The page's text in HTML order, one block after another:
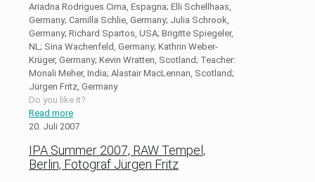
Ariadna Rodrigues Cima, Espagna; Elli Schellhaas,
Germany; Camilla Schlie, Germany; Julia Schrook,
Germany; Richard Spartos, USA; Brigitte Spiegeler,
NL; Sina Wachenfeld, Germany; Kathrin Weber-
Krüger, Germany; Kevin Wratten, Scotland; Teacher:
Monali Meher, India; Alastair MacLennan, Scotland;
Jürgen Fritz, Germany
Do you like it?
Read more
20. Juli 2007
IPA Summer 2007, RAW Tempel,
Berlin, Fotograf Jürgen Fritz